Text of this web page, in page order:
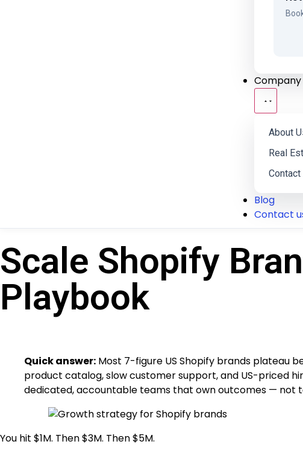
Company
About
Real
Contact
Blog
Contact
Scale Shopify
Playbook
Quick answer: Most 7-figure US Shopify brands plateau
product catalog, slow customer support, and US-priced
dedicated, accountable teams that own outcomes — not
You hit $1M. Then $3M. Then $5M.